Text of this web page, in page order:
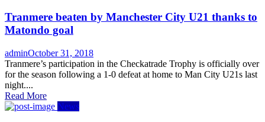
Tranmere beaten by Manchester City U21 thanks to
Matondo goal
Author
adminPosted
on
October 31, 2018
Tranmere’s participation in the Checkatrade Trophy is officially over
for the season following a 1-0 defeat at home to Man City U21s last
night....
Read More
News